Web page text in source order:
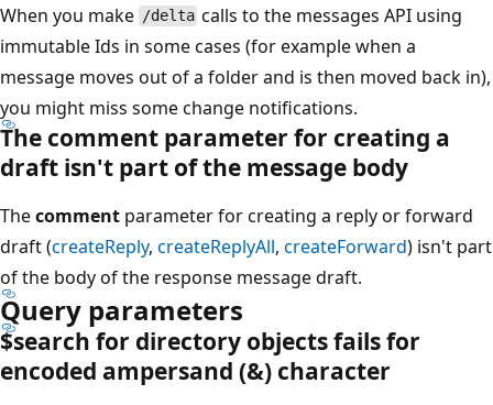
When you make /delta calls to the messages API using
immutable Ids in some cases (for example when a
message moves out of a folder and is then moved back in),
you might miss some change notifications.
The comment parameter for creating a
draft isn't part of the message body
Thecomment parameter for creating a reply or forward
draft (createReply, createReplyAll, createForward) isn't part
of the body of the response message draft.
Query parameters
$search for directory objects fails for
encoded ampersand (&) character